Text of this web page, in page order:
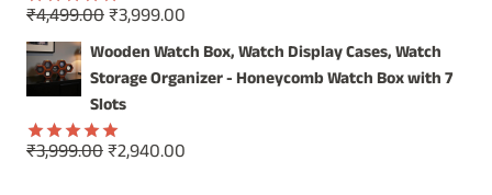
Rated5.00
out of 5
₹4,499.00Original
price
was:
₹4,499.00.
₹3,999.00
price
is:
Wooden Watch Box, Watch Display Cases, Watch
Storage Organizer - Honeycomb Watch Box with 7
Slots
Rated5.00
₹3,999.00Original
₹2,940.00